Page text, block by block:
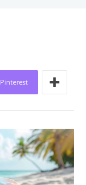
Pinterest